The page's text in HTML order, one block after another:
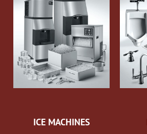
ICE MACHINES